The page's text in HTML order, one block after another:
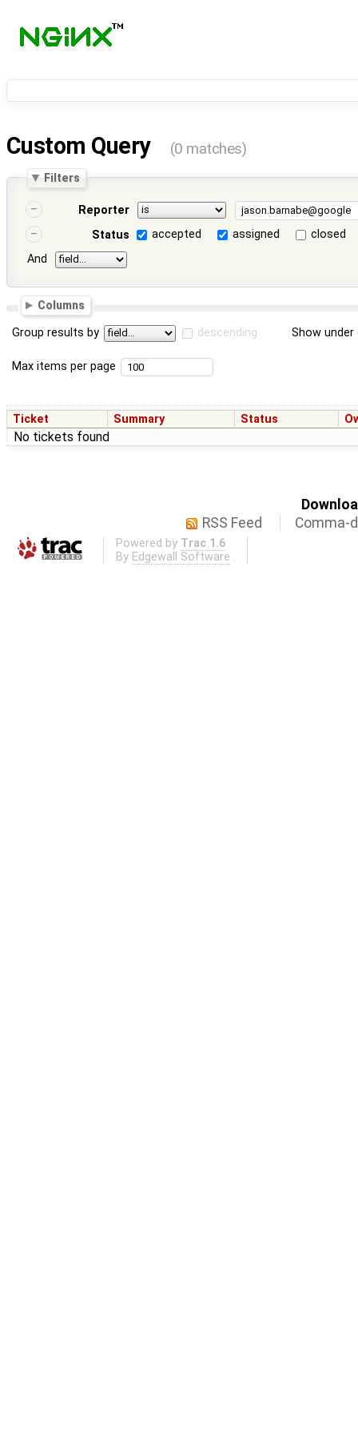
Custom Query (0 matches)
Filters
Reporter
Status
accepted assigned
closed
And
Columns
Group results by descending Show
Max items per page
Ticket Summary Status
No tickets found
RSS Feed
Comma-
Powered by Trac 1.6
By Edgewall Software .